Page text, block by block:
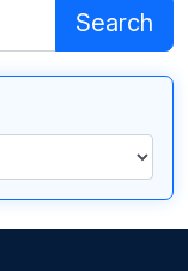
Search